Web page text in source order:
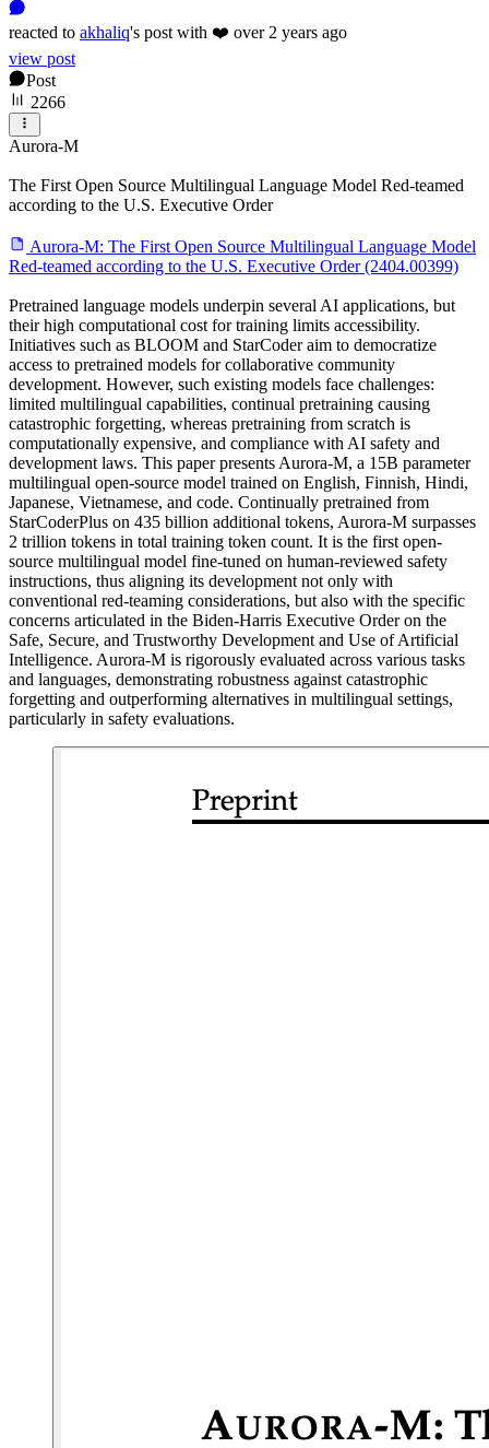
reacted to akhaliq's post with ❤️ over 2 years ago
view post
Post
2266
Aurora-M
The First Open Source Multilingual Language Model Red-teamed
according to the U.S. Executive Order
Aurora-M: The First Open Source Multilingual Language Model
Red-teamed according to the U.S. Executive Order (2404.00399)
Pretrained language models underpin several AI applications, but
their high computational cost for training limits accessibility.
Initiatives such as BLOOM and StarCoder aim to democratize
access to pretrained models for collaborative community
development. However, such existing models face challenges:
limited multilingual capabilities, continual pretraining causing
catastrophic forgetting, whereas pretraining from scratch is
computationally expensive, and compliance with AI safety and
development laws. This paper presents Aurora-M, a 15B parameter
multilingual open-source model trained on English, Finnish, Hindi,
Japanese, Vietnamese, and code. Continually pretrained from
StarCoderPlus on 435 billion additional tokens, Aurora-M surpasses
2 trillion tokens in total training token count. It is the first open-
source multilingual model fine-tuned on human-reviewed safety
instructions, thus aligning its development not only with
conventional red-teaming considerations, but also with the specific
concerns articulated in the Biden-Harris Executive Order on the
Safe, Secure, and Trustworthy Development and Use of Artificial
Intelligence. Aurora-M is rigorously evaluated across various tasks
and languages, demonstrating robustness against catastrophic
forgetting and outperforming alternatives in multilingual settings,
particularly in safety evaluations.